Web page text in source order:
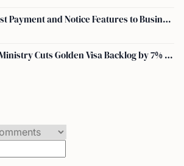
IRS Adds Digital-First Payment and Notice Features to Business Tax Account
Greece's Migration Ministry Cuts Golden Visa Backlog by 7% in Two Months